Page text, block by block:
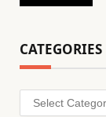
CATEGORIES
Categories